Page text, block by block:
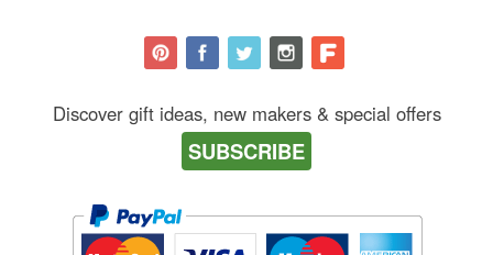
Discover gift ideas, new makers & special offers
SUBSCRIBE